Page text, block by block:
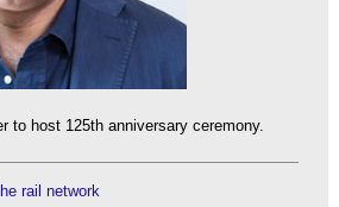
to host 125th anniversary ceremony.
rail network